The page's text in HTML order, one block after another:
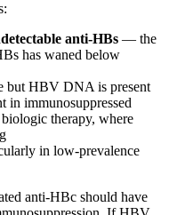
anti-HBs — the
has waned below
HBV DNA is present
in immunosuppressed
therapy, where
in low-prevalence
anti-HBc should have